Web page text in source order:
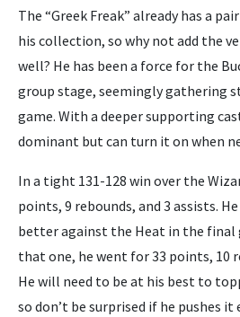
The “Greek Freak” already has a
his collection, so why not add the
well? He has been a force for the
group stage, seemingly gathering
game. With a deeper supporting
dominant but can turn it on when
In a tight 131-128 win over the
points, 9 rebounds, and 3 assists.
better against the Heat in the final
that one, he went for 33 points, 10
He will need to be at his best to
so don’t be surprised if he pushes